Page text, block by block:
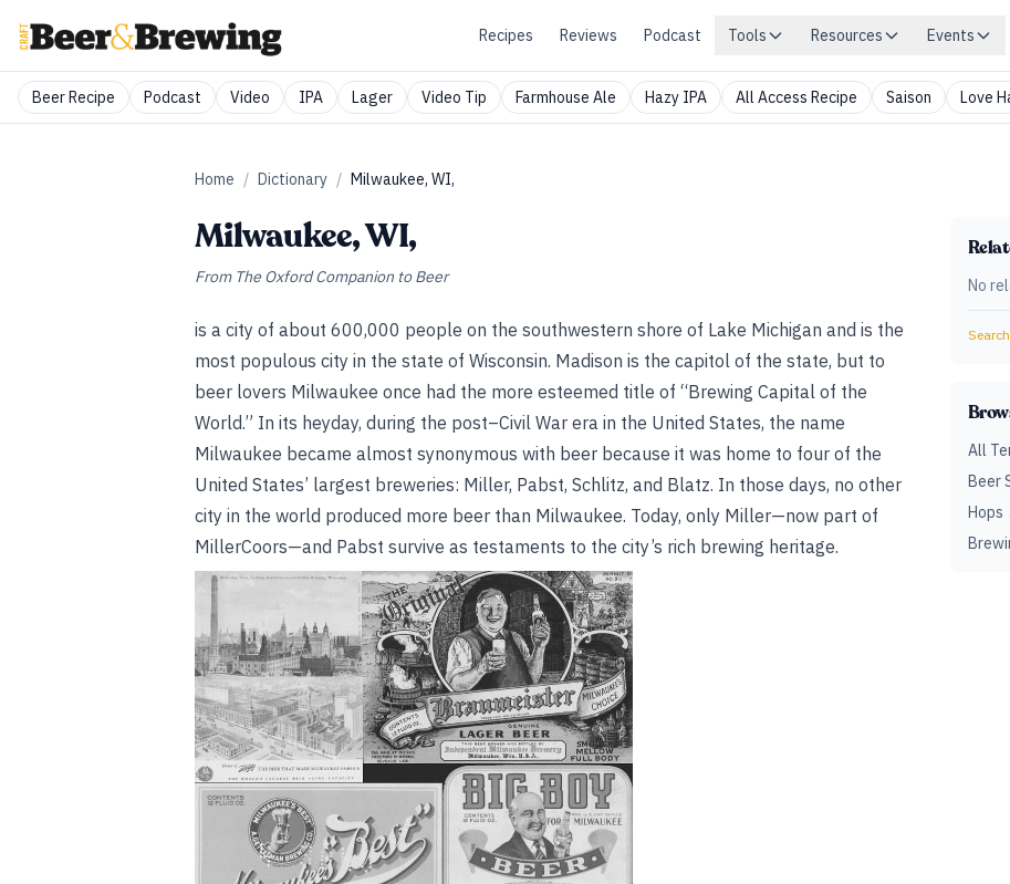
Recipes Reviews Podcast Tools Resources Events
Beer Recipe Podcast Video IPA Lager Video Tip Farmhouse Ale Hazy IPA All Access Recipe Saison Love
Home / Dictionary / Milwaukee, WI,
Milwaukee, WI,
From The Oxford Companion to Beer
is a city of about 600,000 people on the southwestern shore of Lake Michigan and is the
most populous city in the state of Wisconsin. Madison is the capitol of the state, but to
beer lovers Milwaukee once had the more esteemed title of “Brewing Capital of the
World.” In its heyday, during the post–Civil War era in the United States, the name
Milwaukee became almost synonymous with beer because it was home to four of the
United States’ largest breweries: Miller, Pabst, Schlitz, and Blatz. In those days, no other
city in the world produced more beer than Milwaukee. Today, only Miller—now part of
MillerCoors—and Pabst survive as testaments to the city’s rich brewing heritage.
No
All
Beer
Hops